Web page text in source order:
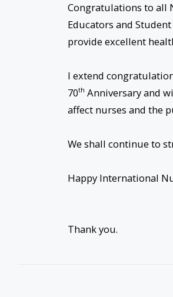
Congratulations to all
Educators and
provide excellent
I extend
70th Anniversary and
affect nurses and the
We shall continue to
Happy International
Thank you.